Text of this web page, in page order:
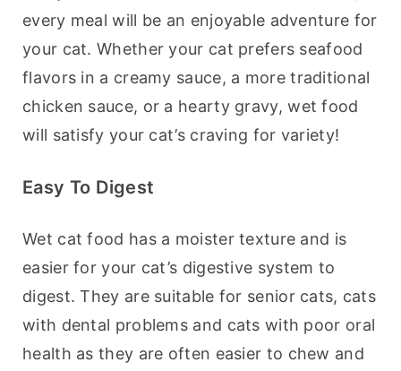
every meal will be an enjoyable adventure for
your cat. Whether your cat prefers seafood
flavors in a creamy sauce, a more traditional
chicken sauce, or a hearty gravy, wet food
will satisfy your cat’s craving for variety!
Easy To Digest
Wet cat food has a moister texture and is
easier for your cat’s digestive system to
digest. They are suitable for senior cats, cats
with dental problems and cats with poor oral
health as they are often easier to chew and